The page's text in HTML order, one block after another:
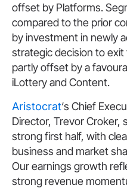
offset by Platforms.
compared to the prior
by investment in newly
strategic decision to
partly offset by a
iLottery and Content.
Aristocrat‘s Chief
Director, Trevor Croker,
strong first half, with
business and market
Our earnings growth
strong revenue